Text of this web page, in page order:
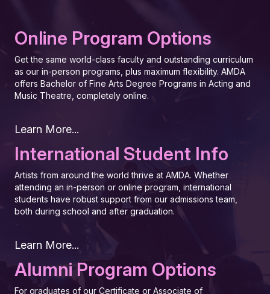
Online Program Options
Get the same world-class faculty and outstanding curriculum
as our in-person programs, plus maximum flexibility. AMDA
offers Bachelor of Fine Arts Degree Programs in Acting and
Music Theatre, completely online.
Learn More...
International Student Info
Artists from around the world thrive at AMDA. Whether
attending an in-person or online program, international
students have robust support from our admissions team,
both during school and after graduation.
Learn More...
Alumni Program Options
For graduates of our Certificate or Associate of